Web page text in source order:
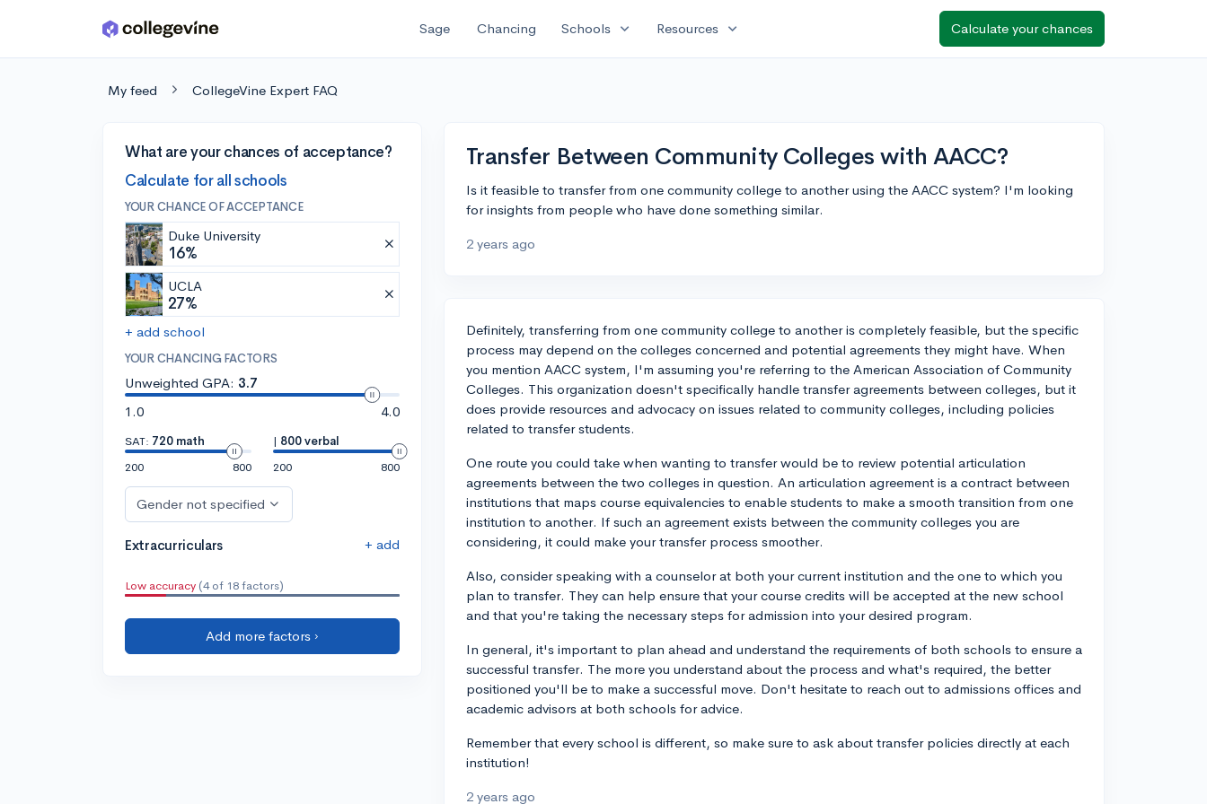
Skip to main content Sage Chancing Schools expand_more Resources expand_more Calculate your chances
My feed CollegeVine Expert FAQ
What are your chances of acceptance?
Calculate for all schools
YOUR CHANCE OF ACCEPTANCE
Duke University
16%
UCLA
27%
+ add school
YOUR CHANCING FACTORS
Unweighted GPA: 3.7
1.0
4.0
SAT: 720 math
200
800
| 800 verbal
200
800
Gender not specified
Extracurriculars + add
Low accuracy (4 of 18 factors)
Add more factors ›
Transfer Between Community Colleges with AACC?
Is it feasible to transfer from one community college to another using the AACC system? I'm looking
for insights from people who have done something similar.
2 years ago
Definitely, transferring from one community college to another is completely feasible, but the specific
process may depend on the colleges concerned and potential agreements they might have. When
you mention AACC system, I'm assuming you're referring to the American Association of Community
Colleges. This organization doesn't specifically handle transfer agreements between colleges, but it
does provide resources and advocacy on issues related to community colleges, including policies
related to transfer students.
One route you could take when wanting to transfer would be to review potential articulation
agreements between the two colleges in question. An articulation agreement is a contract between
institutions that maps course equivalencies to enable students to make a smooth transition from one
institution to another. If such an agreement exists between the community colleges you are
considering, it could make your transfer process smoother.
Also, consider speaking with a counselor at both your current institution and the one to which you
plan to transfer. They can help ensure that your course credits will be accepted at the new school
and that you're taking the necessary steps for admission into your desired program.
In general, it's important to plan ahead and understand the requirements of both schools to ensure a
successful transfer. The more you understand about the process and what's required, the better
positioned you'll be to make a successful move. Don't hesitate to reach out to admissions offices and
academic advisors at both schools for advice.
Remember that every school is different, so make sure to ask about transfer policies directly at each
institution!
2 years ago